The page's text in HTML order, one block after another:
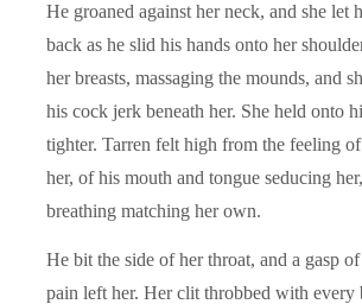
He groaned against her neck, and she let
back as he slid his hands onto her
her breasts, massaging the mounds, and
his cock jerk beneath her. She held onto
tighter. Tarren felt high from the feeling
her, of his mouth and tongue seducing
breathing matching her own.
He bit the side of her throat, and a gasp of
pain left her. Her clit throbbed with every